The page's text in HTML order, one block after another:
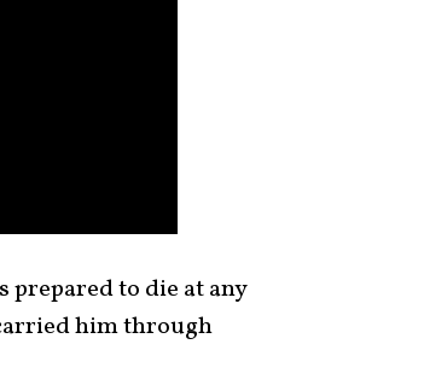
to die at any
him through